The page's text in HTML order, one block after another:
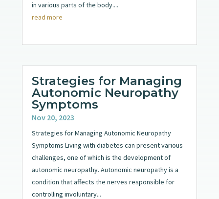
in various parts of the body....
read more
Strategies for Managing
Autonomic Neuropathy
Symptoms
Nov 20, 2023
Strategies for Managing Autonomic Neuropathy
Symptoms Living with diabetes can present various
challenges, one of which is the development of
autonomic neuropathy. Autonomic neuropathy is a
condition that affects the nerves responsible for
controlling involuntary...